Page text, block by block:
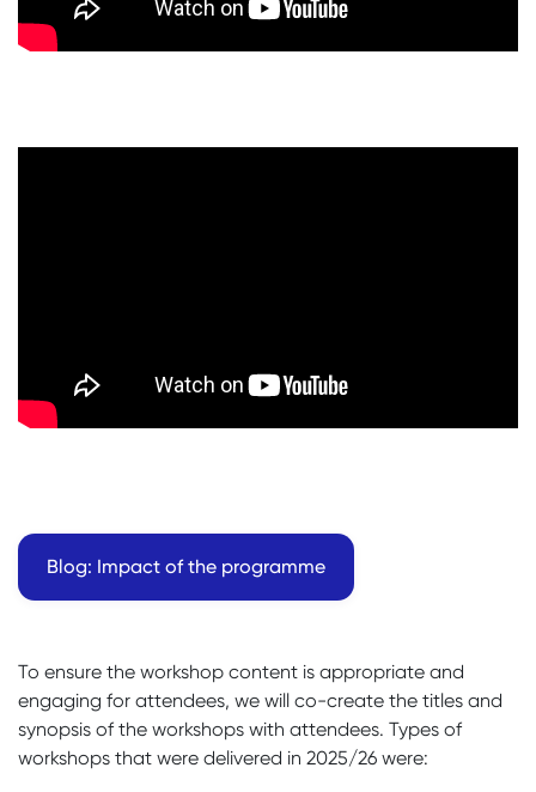
Blog: Impact of the programme
To ensure the workshop content is appropriate and
engaging for attendees, we will co-create the titles and
synopsis of the workshops with attendees. Types of
workshops that were delivered in 2025/26 were: